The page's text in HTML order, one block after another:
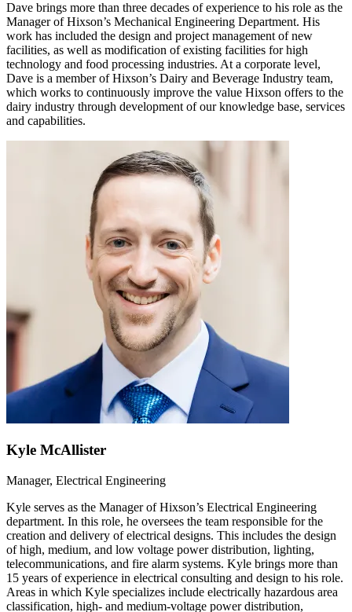
Dave brings more than three decades of experience to his role as the
Manager of Hixson’s Mechanical Engineering Department. His
work has included the design and project management of new
facilities, as well as modification of existing facilities for high
technology and food processing industries. At a corporate level,
Dave is a member of Hixson’s Dairy and Beverage Industry team,
which works to continuously improve the value Hixson offers to the
dairy industry through development of our knowledge base, services
and capabilities.
Kyle McAllister
Manager, Electrical Engineering
Kyle serves as the Manager of Hixson’s Electrical Engineering
department. In this role, he oversees the team responsible for the
creation and delivery of electrical designs. This includes the design
of high, medium, and low voltage power distribution, lighting,
telecommunications, and fire alarm systems. Kyle brings more than
15 years of experience in electrical consulting and design to his role.
Areas in which Kyle specializes include electrically hazardous area
classification, high- and medium-voltage power distribution,